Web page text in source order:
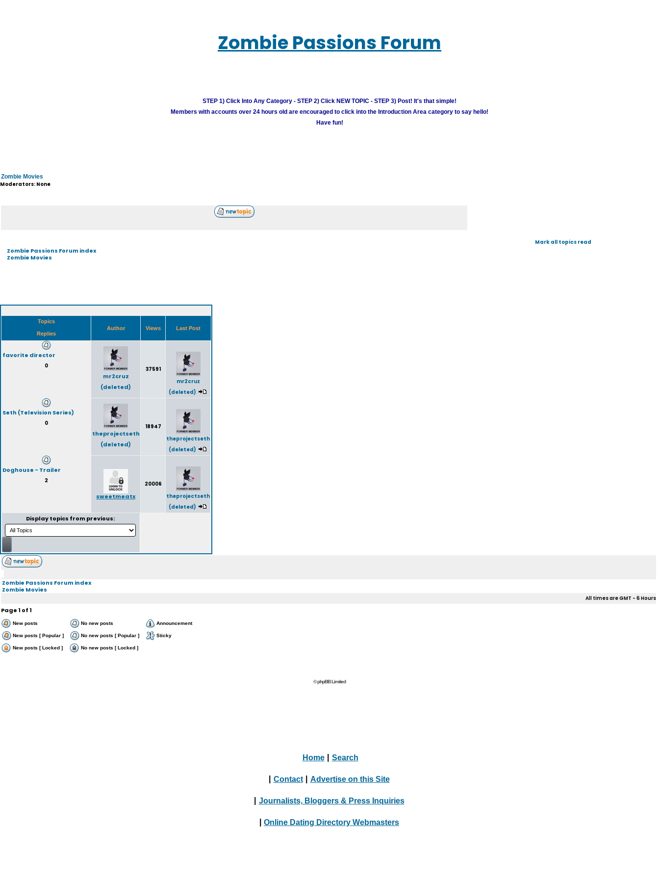
Zombie Passions Forum
STEP 1) Click Into Any Category - STEP 2) Click NEW TOPIC - STEP 3) Post! It's that simple!
Members with accounts over 24 hours old are encouraged to click into the Introduction Area category to say hello!
Have fun!
Zombie Movies
Moderators: None
Zombie Passions Forum index
Zombie Movies
Mark all topics read
Topics
Replies
Author Views Last Post
favorite director
0
mr2cruz
(deleted)
37591
mr2cruz
(deleted)
Seth (Television Series)
0
theprojectseth
(deleted)
18947
theprojectseth
(deleted)
Doghouse - Trailer
2
sweetmeatx
20006
theprojectseth
(deleted)
Display topics from previous:
Zombie Passions Forum index
Zombie Movies
All times are GMT - 6 Hours
Page1 of1
New posts No new posts Announcement
New posts [ Popular ] No new posts [ Popular ] Sticky
New posts [ Locked ] No new posts [ Locked ]
© phpBB Limited
Home Search
Contact Advertise on this Site
Journalists, Bloggers & Press Inquiries
Online Dating Directory Webmasters